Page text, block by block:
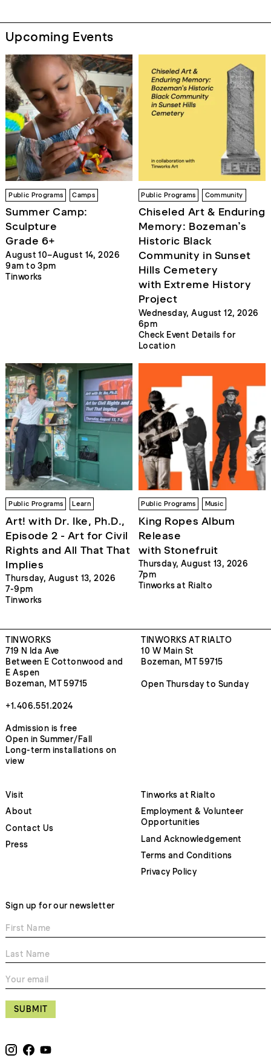
Upcoming Events
Public Programs Camps
Summer Camp:
Sculpture
Grade 6+
August 10–August 14, 2026
9am to 3pm
Tinworks
Public Programs Community
Chiseled Art & Enduring
Memory: Bozeman’s
Historic Black
Community in Sunset
Hills Cemetery
with Extreme History
Project
Wednesday, August 12, 2026
6pm
Check Event Details for
Location
Public Programs Learn
Art! with Dr. Ike, Ph.D.,
Episode 2 - Art for Civil
Rights and All That That
Implies
Thursday, August 13, 2026
7-9pm
Tinworks
Public Programs Music
King Ropes Album
Release
with Stonefruit
Thursday, August 13, 2026
7pm
Tinworks at Rialto
TINWORKS
719 N Ida Ave
Between E Cottonwood and
E Aspen
Bozeman, MT 59715
+1.406.551.2024
Admission is free
Open in Summer/Fall
Long-term installations on
view
TINWORKS AT RIALTO
10 W Main St
Bozeman, MT 59715
Open Thursday to Sunday
Visit
About
Contact Us
Press
Tinworks at Rialto
Employment & Volunteer
Opportunities
Land Acknowledgement
Terms and Conditions
Privacy Policy
Sign up for our newsletter
SUBMIT